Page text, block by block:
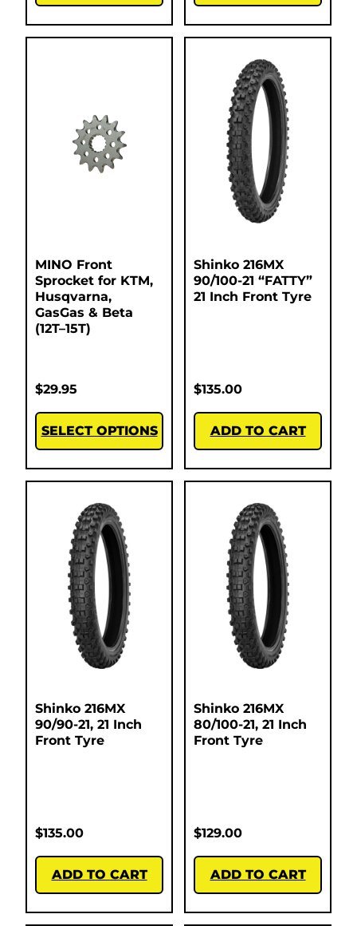
MINO Front
Sprocket for KTM,
Husqvarna,
GasGas & Beta
(12T–15T)
$29.95
SELECT OPTIONS
Shinko 216MX
90/100-21 “FATTY”
21 Inch Front Tyre
$135.00
ADD TO CART
Shinko 216MX
90/90-21, 21 Inch
Front Tyre
$135.00
ADD TO CART
Shinko 216MX
80/100-21, 21 Inch
Front Tyre
$129.00
ADD TO CART